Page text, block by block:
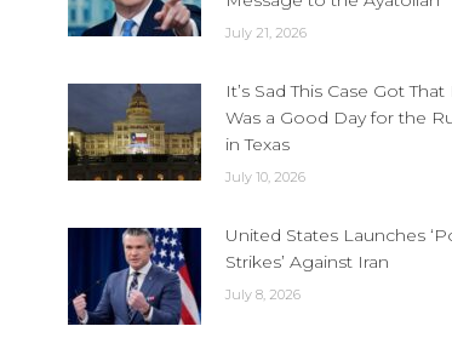
July 21, 2026
It’s Sad This Case Got
Was a Good Day for the
in Texas
July 10, 2026
United States Launches
Strikes’ Against Iran
July 8, 2026